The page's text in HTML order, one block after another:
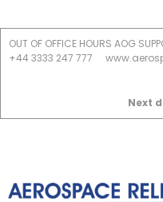
OUT OF OFFICE HOURS AOG
+44 3333 247 777
Next